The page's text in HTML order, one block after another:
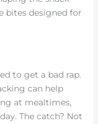
bites designed for
to get a bad rap.
can help
at mealtimes,
The catch? Not